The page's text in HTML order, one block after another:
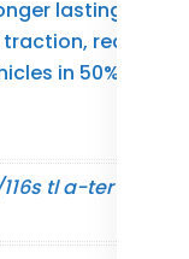
lasting,
reduced
in 50%
tl a-ter t/a